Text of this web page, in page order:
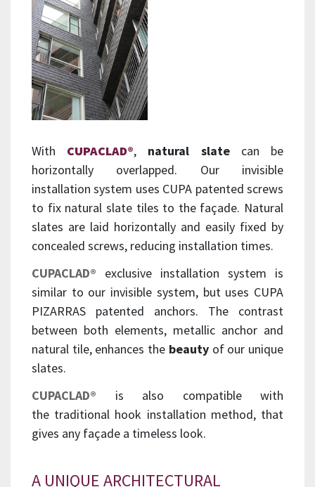
With CUPACLAD®, natural slatecan be
horizontally overlapped. Our invisible
installation system uses CUPA patented screws
to fix natural slate tiles to the façade. Natural
slates are laid horizontally and easily fixed by
concealed screws, reducing installation times.
CUPACLAD® exclusive installation system is
similar to our invisible system, but uses CUPA
PIZARRAS patented anchors. The contrast
between both elements, metallic anchor and
natural tile, enhances the beautyof our unique
slates.
CUPACLAD® is also compatible with
the traditional hook installation method, that
gives any façade a timeless look.
A UNIQUE ARCHITECTURAL